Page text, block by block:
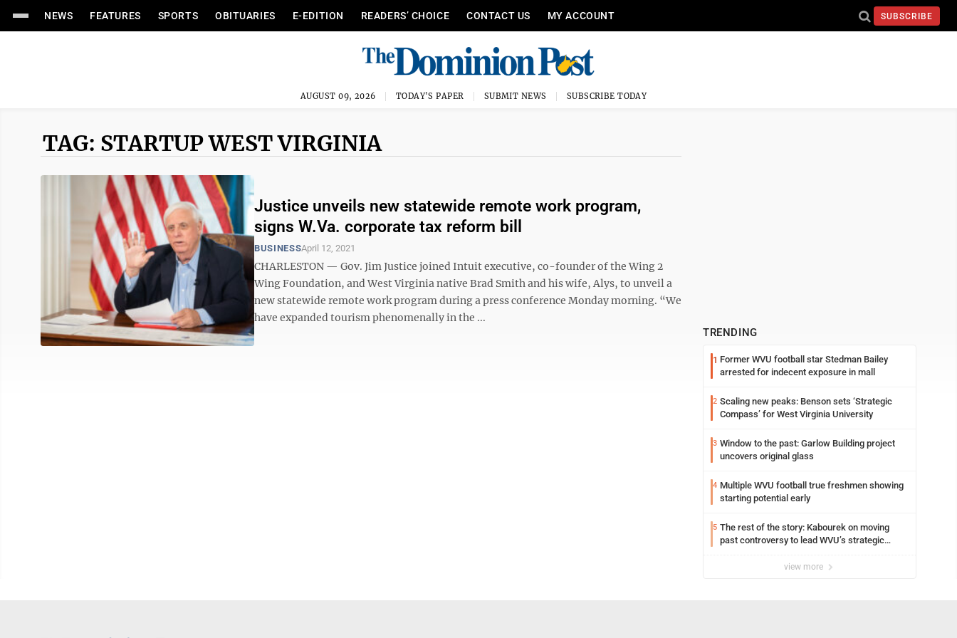
NEWS FEATURES SPORTS OBITUARIES E-EDITION READERS’ CHOICE CONTACT US MY ACCOUNT SUBSCRIBE
AUGUST 09, 2026 TODAY'S PAPER SUBMIT NEWS SUBSCRIBE TODAY
TAG: STARTUP WEST VIRGINIA
Justice unveils new statewide remote work program,
signs W.Va. corporate tax reform bill
BUSINESSApril 12, 2021
CHARLESTON — Gov. Jim Justice joined Intuit executive, co-founder of the Wing 2
Wing Foundation, and West Virginia native Brad Smith and his wife, Alys, to unveil a
new statewide remote work program during a press conference Monday morning. “We
have expanded tourism phenomenally in the ...
TRENDING
1 Former WVU football star Stedman Bailey
arrested for indecent exposure in mall
2 Scaling new peaks: Benson sets ‘Strategic
Compass’ for West Virginia University
3 Window to the past: Garlow Building project
uncovers original glass
4 Multiple WVU football true freshmen showing
starting potential early
5 The rest of the story: Kabourek on moving
past controversy to lead WVU’s strategic
view more